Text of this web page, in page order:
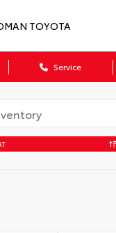
TOYOTA
Service